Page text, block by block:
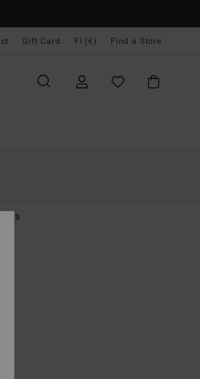
Gift Card FI (€) Find a Store